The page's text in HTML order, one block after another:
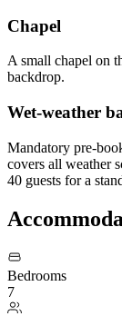
Chapel
A small chapel on
backdrop.
Wet-weather
Mandatory pre-
covers all weather
40 guests for a
Bedrooms
7